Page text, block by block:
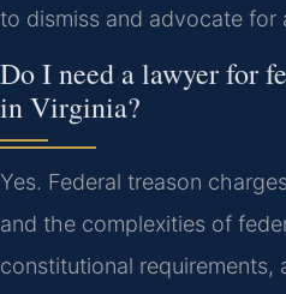
to dismiss and advocate for
Do I need a lawyer for
in Virginia?
Yes. Federal treason
and the complexities of
constitutional requirements,